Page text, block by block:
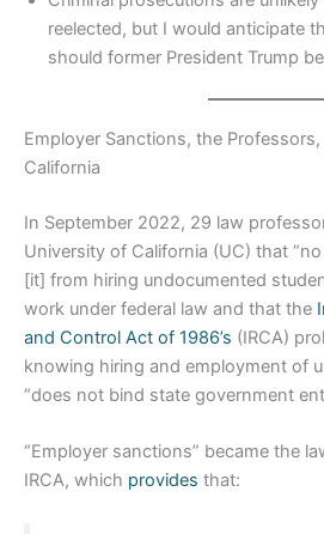
reelected, but I would anticipate
should former President Trump
Employer Sanctions, the
California
In September 2022, 29 law
University of California (UC) that
[it] from hiring undocumented
work under federal law and that the
and Control Act of 1986’s (IRCA)
knowing hiring and employment of
“does not bind state government
“Employer sanctions” became the
IRCA, which provides that: